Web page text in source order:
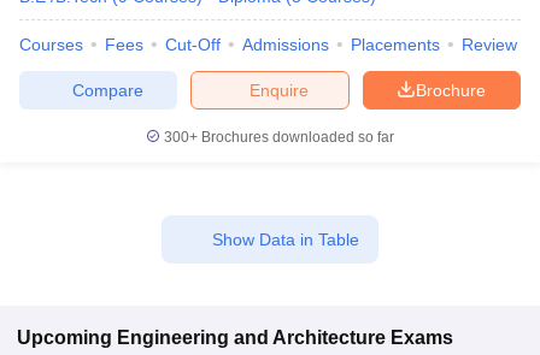
Courses Fees Cut-Off Admissions Placements Review
Brochure
Enquire
Compare
300+ Brochures downloaded so far
Show Data in Table
Upcoming Engineering and Architecture Exams